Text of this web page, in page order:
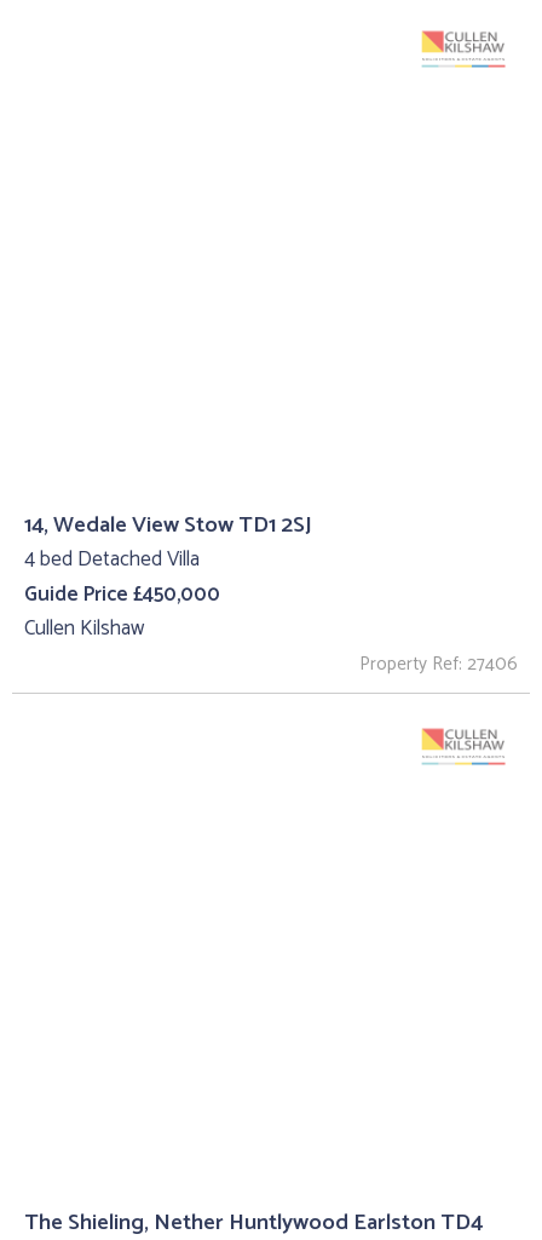
14, Wedale View Stow TD1 2SJ
4 bed Detached Villa
Guide Price £450,000
Cullen Kilshaw
Property Ref: 27406
The Shieling, Nether Huntlywood Earlston TD4